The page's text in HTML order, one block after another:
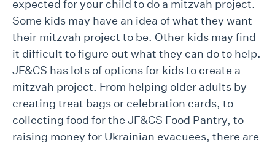
expected for your child to do a mitzvah project.
Some kids may have an idea of what they want
their mitzvah project to be. Other kids may find
it difficult to figure out what they can do to help.
JF&CS has lots of options for kids to create a
mitzvah project. From helping older adults by
creating treat bags or celebration cards, to
collecting food for the JF&CS Food Pantry, to
raising money for Ukrainian evacuees, there are